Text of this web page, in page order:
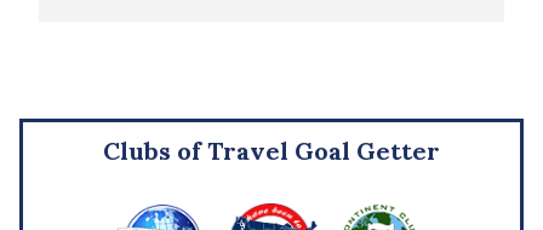
Clubs of Travel Goal Getter